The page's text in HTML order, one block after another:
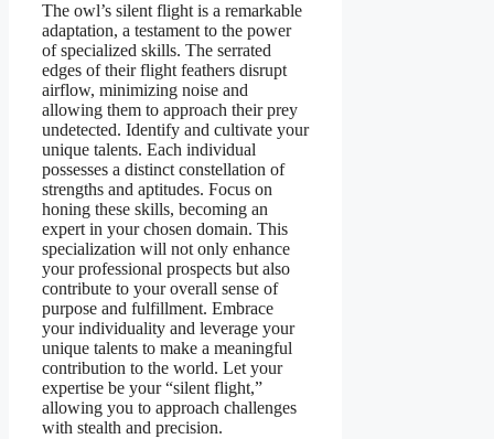
The owl’s silent flight is a remarkable
adaptation, a testament to the power
of specialized skills. The serrated
edges of their flight feathers disrupt
airflow, minimizing noise and
allowing them to approach their prey
undetected. Identify and cultivate your
unique talents. Each individual
possesses a distinct constellation of
strengths and aptitudes. Focus on
honing these skills, becoming an
expert in your chosen domain. This
specialization will not only enhance
your professional prospects but also
contribute to your overall sense of
purpose and fulfillment. Embrace
your individuality and leverage your
unique talents to make a meaningful
contribution to the world. Let your
expertise be your “silent flight,”
allowing you to approach challenges
with stealth and precision.